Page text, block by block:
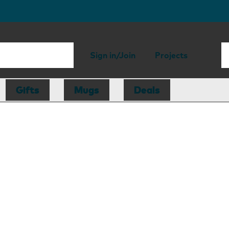
Sign in/Join Projects
Gifts Mugs Deals